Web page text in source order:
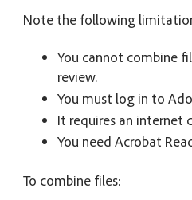
Note the following
You cannot combine
review.
You must log in to
It requires an internet
You need Acrobat
To combine files: